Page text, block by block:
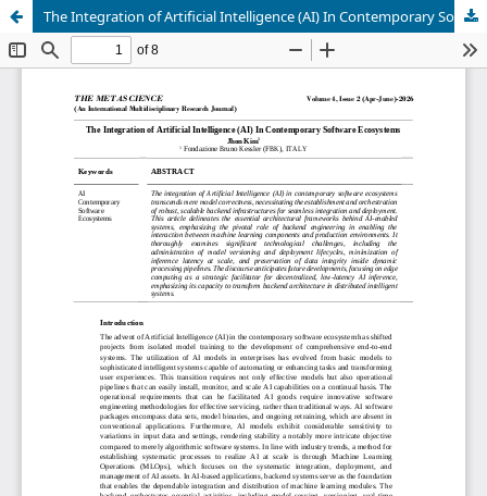
The Integration of Artificial Intelligence (AI) In Contemporary Software Ecosystems